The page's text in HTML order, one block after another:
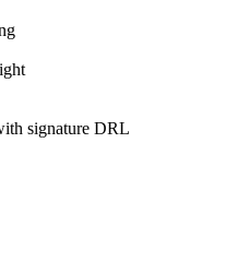
signature DRL